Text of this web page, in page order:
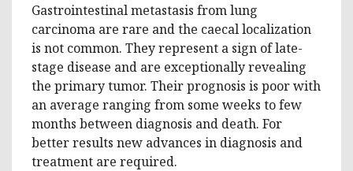
Gastrointestinal metastasis from lung
carcinoma are rare and the caecal localization
is not common. They represent a sign of late-
stage disease and are exceptionally revealing
the primary tumor. Their prognosis is poor with
an average ranging from some weeks to few
months between diagnosis and death. For
better results new advances in diagnosis and
treatment are required.